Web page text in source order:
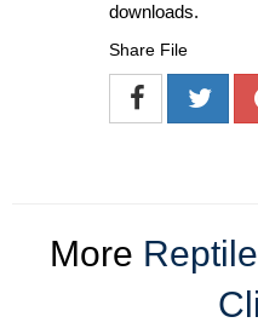
downloads.
Share File
More